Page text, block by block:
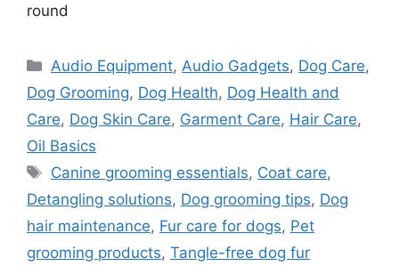
round
Categories
Audio Equipment, Audio Gadgets, Dog Care,
Dog Grooming, Dog Health, Dog Health and
Care, Dog Skin Care, Garment Care, Hair Care,
Oil Basics
Tags
Canine grooming essentials, Coat care,
Detangling solutions, Dog grooming tips, Dog
hair maintenance, Fur care for dogs, Pet
grooming products, Tangle-free dog fur